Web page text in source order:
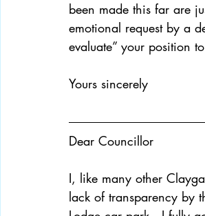
been made this far are
emotional request by a
evaluate” your position
Yours sincerely
Dear Councillor
I, like many other
lack of transparency by